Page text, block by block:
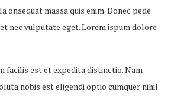
onsequat massa quis enim. Donec pede
nec vulputate eget. Lorem ispum dolore
facilis est et expedita distinctio. Nam
nobis est eligendi optio cumquer nihil